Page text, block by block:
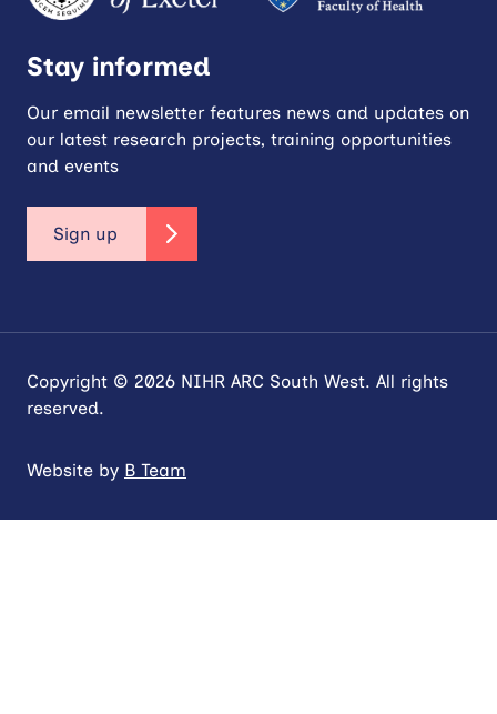
Stay informed
Our email newsletter features news and updates on
our latest research projects, training opportunities
and events
Sign up
Copyright © 2026 NIHR ARC South West. All rights
reserved.
Website by B Team